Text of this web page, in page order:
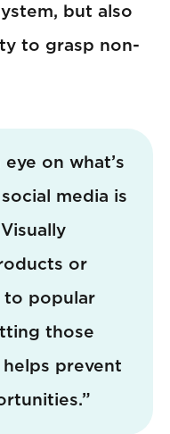
but also
to grasp non-
on what’s
media is
or
to popular
those
prevent